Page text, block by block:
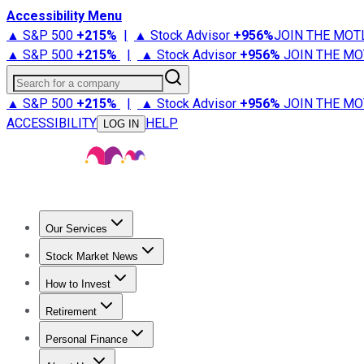
Accessibility Menu
▲ S&P 500 +215% | ▲ Stock Advisor +956%JOIN THE
▲ S&P 500 +215% | ▲ Stock Advisor +956% JOIN THE
Search for a company
▲ S&P 500 +215% | ▲ Stock Advisor +956% JOIN THE
ACCESSIBILITY
LOG IN HELP
Our Services
Stock Advisor
Stock Market News
Trending NewsStock Market News
How to Invest
How to Invest Money
Retirement
Retirement NewsRetirement 101
Personal Finance
Best Credit Cards